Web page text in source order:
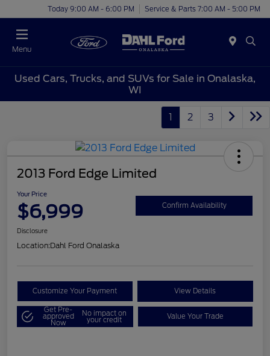
Today 9:00 AM - 6:00 PM Service & Parts 7:00 AM - 5:00 PM
Menu
Used Cars, Trucks, and SUVs for Sale in Onalaska,
WI
1 2 3
2013 Ford Edge Limited
Your Price
$6,999 Confirm Availability
Disclosure
Location:Dahl Ford Onalaska
Customize Your Payment View Details
Get Pre-
approved
Now
No impact on
your credit Value Your Trade